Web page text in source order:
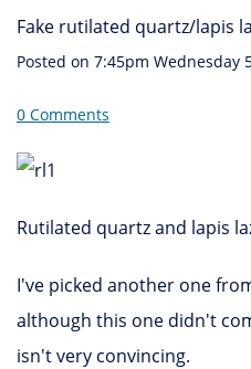
Fake rutilated quartz/lapis
Posted on 7:45pm Wednesday
0 Comments
Rutilated quartz and lapis
I've picked another one
although this one didn't
isn't very convincing.